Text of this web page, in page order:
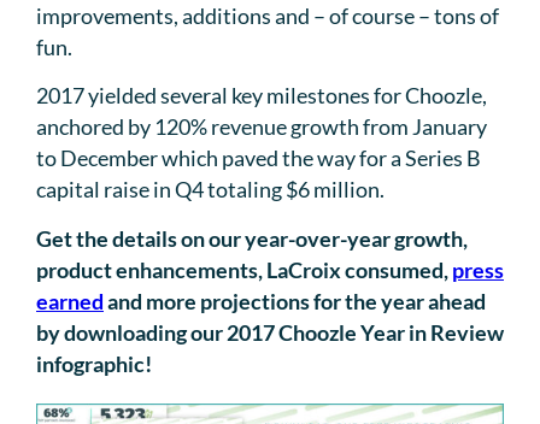
improvements, additions and – of course – tons of
fun.
2017 yielded several key milestones for Choozle,
anchored by 120% revenue growth from January
to December which paved the way for a Series B
capital raise in Q4 totaling $6 million.
Get the details on our year-over-year growth,
product enhancements, LaCroix consumed,press
earnedand more projections for the year ahead
by downloading our 2017 Choozle Year in Review
infographic!